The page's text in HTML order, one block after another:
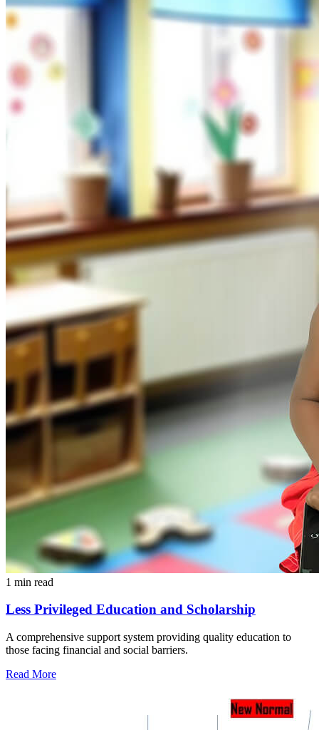
1 min read
Less Privileged Education and Scholarship
A comprehensive support system providing quality education to
those facing financial and social barriers.
Read More